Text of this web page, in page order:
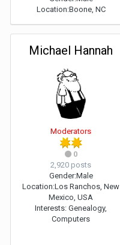
Location:Boone, NC
Michael Hannah
Moderators
0
2,920 posts
Gender:Male
Location:Los Ranchos, New
Mexico, USA
Interests: Genealogy,
Computers